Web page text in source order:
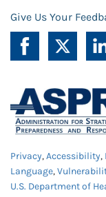
Give Us Your
Privacy,Accessibility,
Language,
U.S. Department of